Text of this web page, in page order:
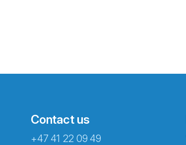
Contact us
+47 41 22 09 49